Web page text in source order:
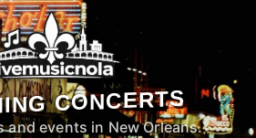
CONCERTS
and events in New Orleans.